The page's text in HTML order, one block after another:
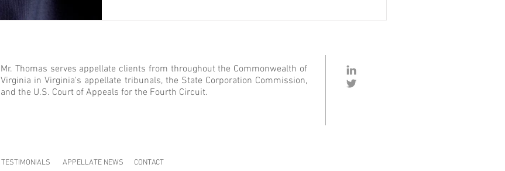
Mr. Thomas serves appellate clients from throughout the Commonwealth of
Virginia in Virginia's appellate tribunals, the State Corporation Commission,
and the U.S. Court of Appeals for the Fourth Circuit.
TESTIMONIALS APPELLATE NEWS CONTACT